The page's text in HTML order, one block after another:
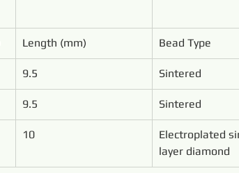
Length (mm) Bead Type
9.5 Sintered
9.5 Sintered
10
Electroplated
layer diamond